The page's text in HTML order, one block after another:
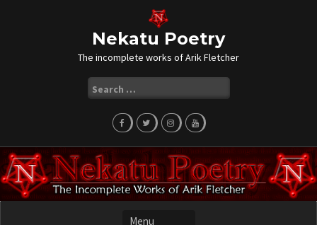
Nekatu Poetry
The incomplete works of Arik Fletcher
for: